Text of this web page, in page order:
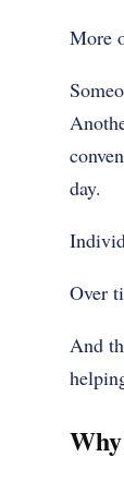
More
day.
Over
And